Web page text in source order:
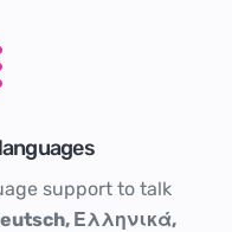
support to talk
Ελληνικά,